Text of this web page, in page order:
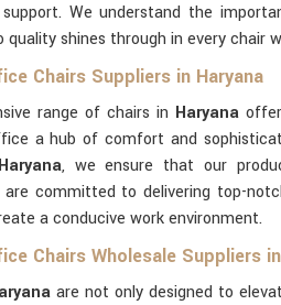
We understand the
shines through in every chair
Chairs Suppliers in Haryana
range of chairs in Haryana
a hub of comfort and
, we ensure that our
are committed to delivering top-
a conducive work environment.
Chairs Wholesale Suppliers
are not only designed to